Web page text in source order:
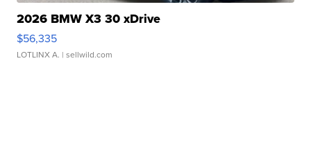
2026 BMW X3 30 xDrive
$56,335
LOTLINX A. | sellwild.com